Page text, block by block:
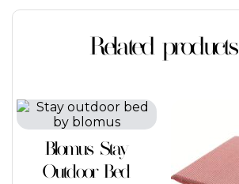
Related products
Blomus Stay
Outdoor Bed
This
product
multiple
variants.